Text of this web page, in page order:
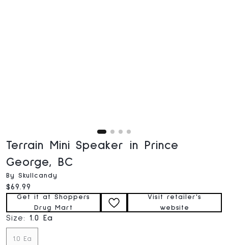
Terrain Mini Speaker in Prince
George, BC
By Skullcandy
Current price:
$69.99
Get it at Shoppers
Drug Mart
Visit retailer's
website
Size: 1.0 Ea
1.0 Ea